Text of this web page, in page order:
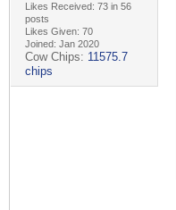
Likes Received: 73 in 56
posts
Likes Given: 70
Joined: Jan 2020
Cow Chips: 11575.7
chips